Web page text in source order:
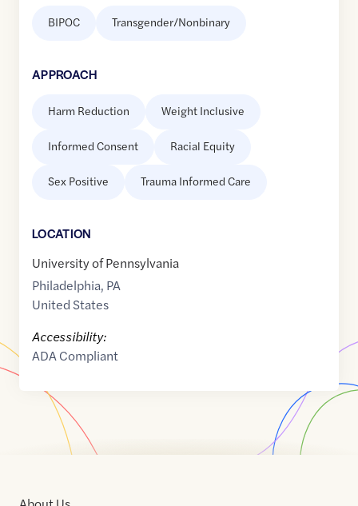
BIPOC Transgender/Nonbinary
APPROACH
Harm Reduction Weight Inclusive
Informed Consent Racial Equity
Sex Positive Trauma Informed Care
LOCATION
University of Pennsylvania
Philadelphia, PA
United States
Accessibility:
ADA Compliant